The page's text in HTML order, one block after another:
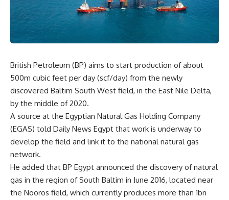
British Petroleum (BP) aims to start production of about
500m cubic feet per day (scf/day) from the newly
discovered Baltim South West field, in the East Nile Delta,
by the middle of 2020.
A source at the Egyptian Natural Gas Holding Company
(EGAS) told Daily News Egypt that work is underway to
develop the field and link it to the national natural gas
network.
He added that BP Egypt announced the discovery of natural
gas in the region of South Baltim in June 2016, located near
the Nooros field, which currently produces more than 1bn